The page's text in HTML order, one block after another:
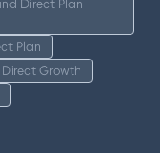
Direct Plan
Plan
Growth